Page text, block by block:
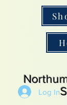
Log In